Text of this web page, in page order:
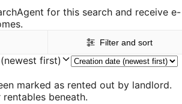
for this search and receive e-
Filter and sort
first)
marked as rented out by landlord.
beneath.